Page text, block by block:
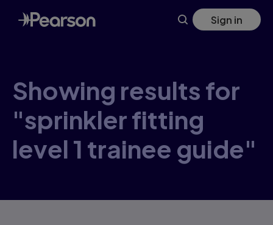
Skip
to
main
Sign in
Showing results for
"sprinkler fitting
level 1 trainee guide"